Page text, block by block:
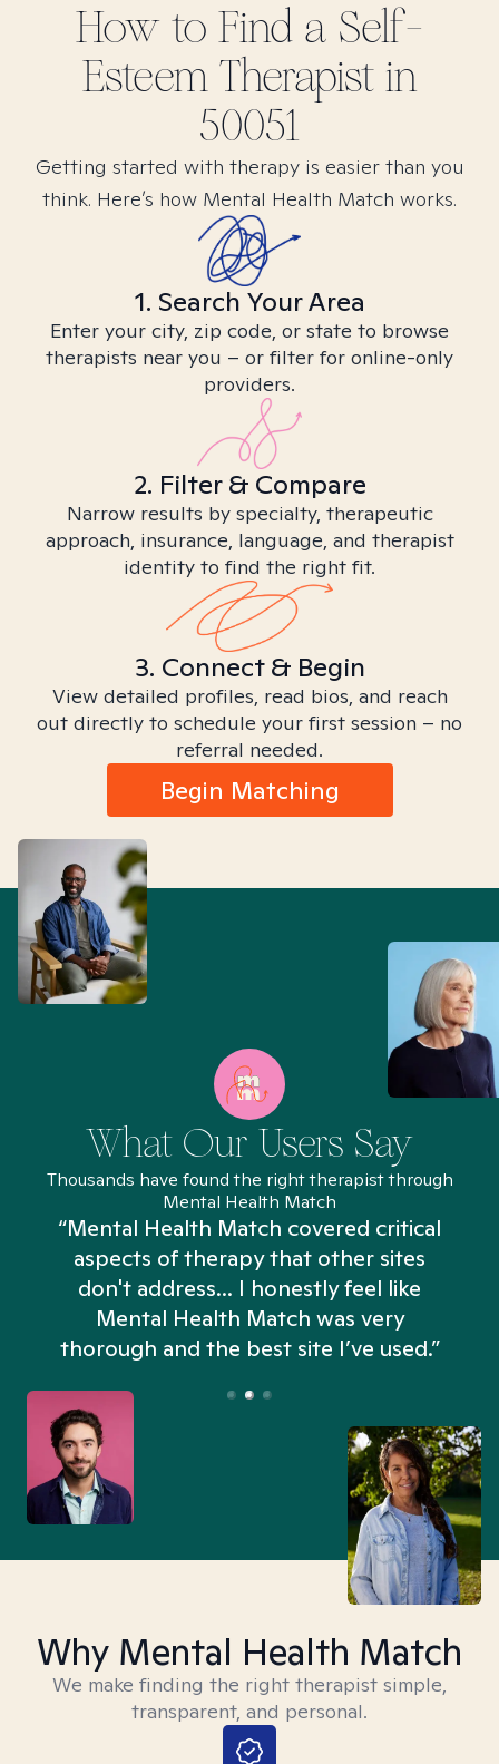
How to Find a Self-
EsteemTherapist in
50051
Getting started with therapy is easier than you
think. Here’s how Mental Health Match works.
1. Search Your Area
Enter your city, zip code, or state to browse
therapists near you – or filter for online-only
providers.
2. Filter & Compare
Narrow results by specialty, therapeutic
approach, insurance, language, and therapist
identity to find the right fit.
3. Connect & Begin
View detailed profiles, read bios, and reach
out directly to schedule your first session – no
referral needed.
Begin Matching
What Our Users Say
Thousands have found the right therapist through
Mental Health Match
“Mental Health Match covered critical
aspects of therapy that other sites
don't address... I honestly feel like
Mental Health Match was very
thorough and the best site I’ve used.”
Why Mental Health Match
We make finding the right therapist simple,
transparent, and personal.